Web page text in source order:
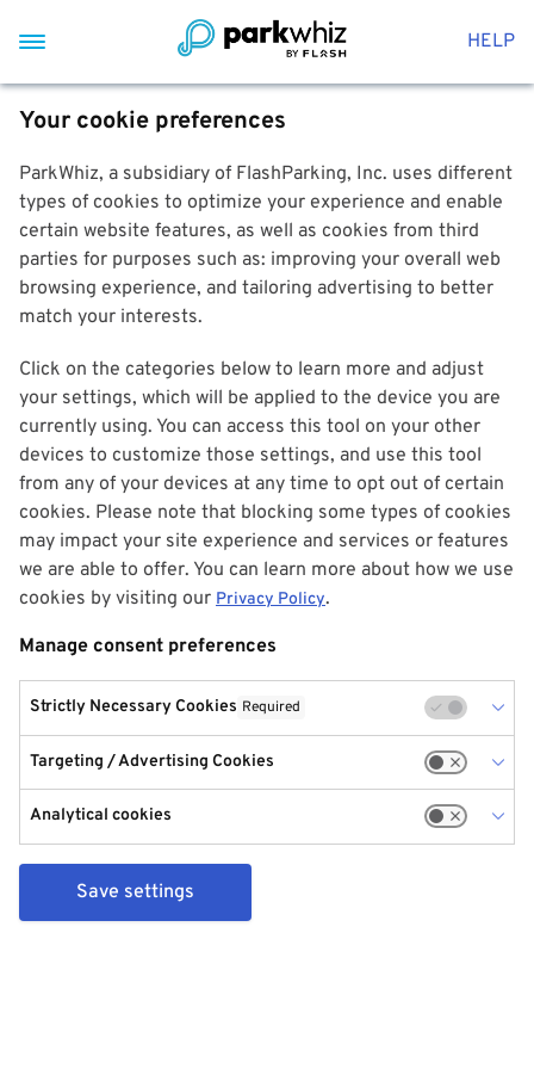
HELP
Your cookie preferences
ParkWhiz, a subsidiary of FlashParking, Inc. uses different
types of cookies to optimize your experience and enable
certain website features, as well as cookies from third
parties for purposes such as: improving your overall web
browsing experience, and tailoring advertising to better
match your interests.
Click on the categories below to learn more and adjust
your settings, which will be applied to the device you are
currently using. You can access this tool on your other
devices to customize those settings, and use this tool
from any of your devices at any time to opt out of certain
cookies. Please note that blocking some types of cookies
may impact your site experience and services or features
we are able to offer. You can learn more about how we use
cookies by visiting our Privacy Policy.
Manage consent preferences
Strictly Necessary Cookies Required
Targeting / Advertising Cookies
Analytical cookies
Save settings